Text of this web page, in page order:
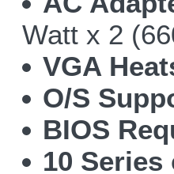
Watt x 2
VGA
O/S
BIOS
10